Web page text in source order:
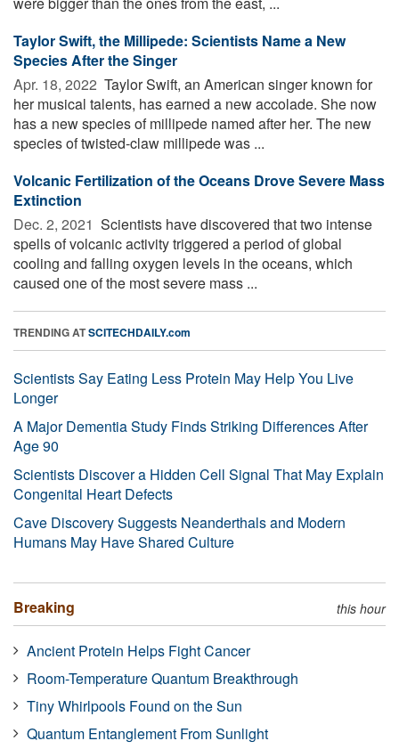
Taylor Swift, the Millipede: Scientists Name a New
Species After the Singer
Apr. 18, 2022  Taylor Swift, an American singer known for
her musical talents, has earned a new accolade. She now
has a new species of millipede named after her. The new
species of twisted-claw millipede was ...
Volcanic Fertilization of the Oceans Drove Severe Mass
Extinction
Dec. 2, 2021  Scientists have discovered that two intense
spells of volcanic activity triggered a period of global
cooling and falling oxygen levels in the oceans, which
caused one of the most severe mass ...
TRENDING ATSCITECHDAILY.com
Scientists Say Eating Less Protein May Help You Live
Longer
A Major Dementia Study Finds Striking Differences After
Age 90
Scientists Discover a Hidden Cell Signal That May Explain
Congenital Heart Defects
Cave Discovery Suggests Neanderthals and Modern
Humans May Have Shared Culture
Breaking this hour
Ancient Protein Helps Fight Cancer
Room-Temperature Quantum Breakthrough
Tiny Whirlpools Found on the Sun
Quantum Entanglement From Sunlight